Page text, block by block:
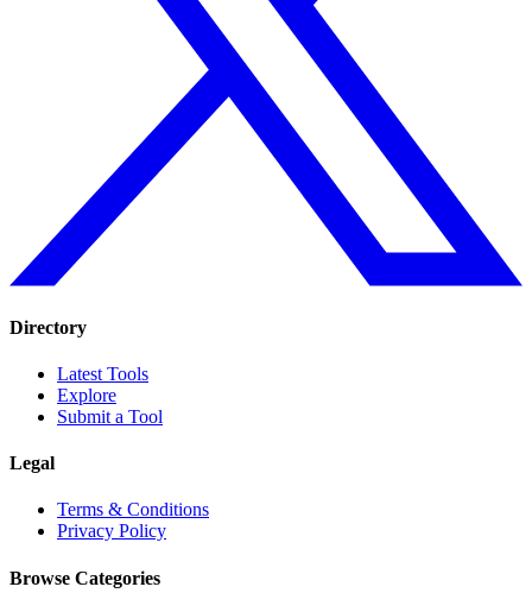
Directory
Latest Tools
Explore
Submit a Tool
Legal
Terms & Conditions
Privacy Policy
Browse Categories